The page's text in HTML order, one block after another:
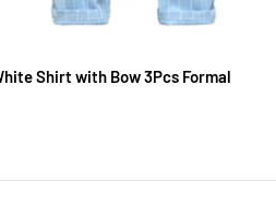
Shirt with Bow 3Pcs Formal